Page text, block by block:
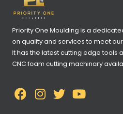
Priority One Moulding is a
on quality and services to meet
It has the latest cutting edge tools
CNC foam cutting machinary